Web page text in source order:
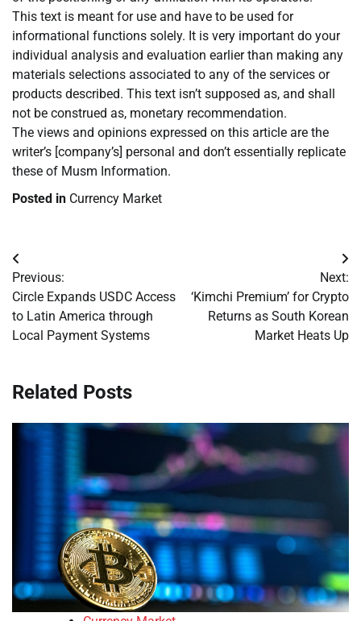
This text is meant for use and have to be used for
informational functions solely. It is very important do your
individual analysis and evaluation earlier than making any
materials selections associated to any of the services or
products described. This text isn’t supposed as, and shall
not be construed as, monetary recommendation.
The views and opinions expressed on this article are the
writer’s [company’s] personal and don’t essentially replicate
these of Musm Information.
Posted in Currency Market
Post
navigation
Previous:
Circle Expands USDC Access
to Latin America through
Local Payment Systems
Next:
‘Kimchi Premium’ for Crypto
Returns as South Korean
Market Heats Up
Related Posts